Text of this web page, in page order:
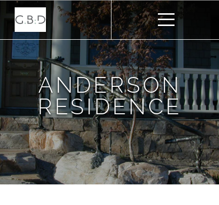
ANDERSON
RESIDENCE